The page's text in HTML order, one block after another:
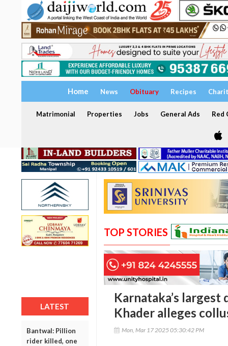
Home News Obituary Recipes
Matrimonial Properties Jobs General Ads Red
LATEST
Bantwal: Pillion
rider killed, one
TOP STORIES
Karnataka’s largest
Khader alleges
Mon, Mar 17 2025 05:30:42 PM